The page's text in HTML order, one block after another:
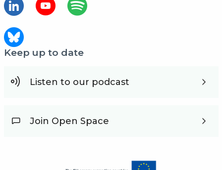
Keep up to date
Listen to our podcast
Join Open Space